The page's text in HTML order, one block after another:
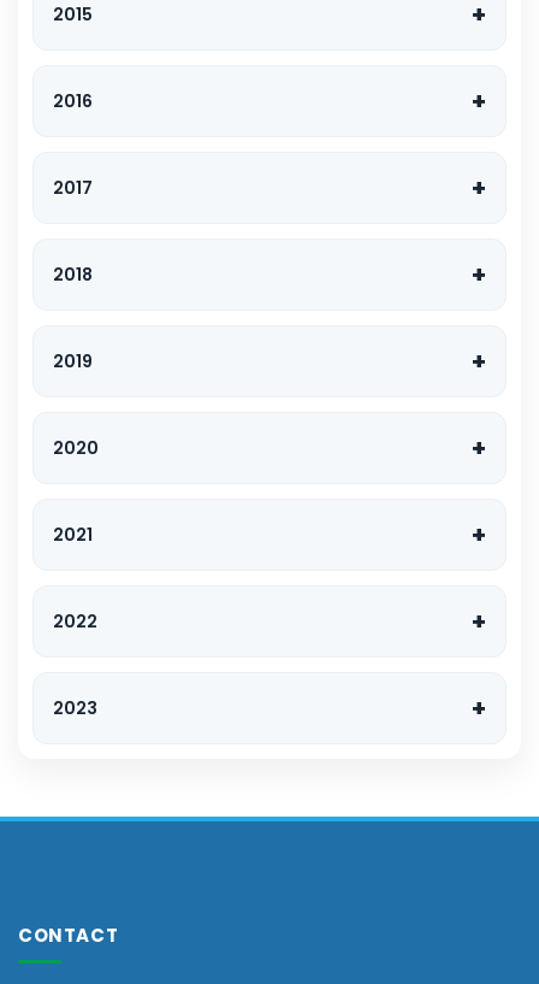
2015
2016
2017
2018
2019
2020
2021
2022
2023
CONTACT